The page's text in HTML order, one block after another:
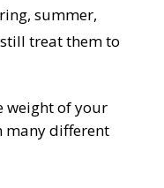
summer,
treat them to
weight of your
many different